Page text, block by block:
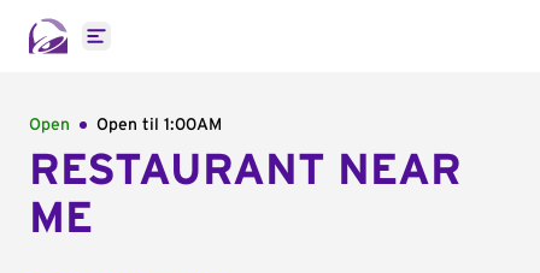
Open main menu
Open Open til 1:00AM
RESTAURANT NEAR
ME